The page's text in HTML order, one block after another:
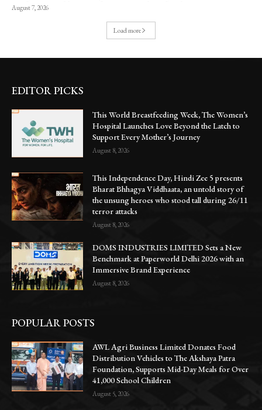
August 7, 2026
Load more
EDITOR PICKS
This World Breastfeeding Week, The Women’s
Hospital Launches Love Beyond the Latch to
Support Every Mother’s Journey
August 8, 2026
This Independence Day, Hindi Zee 5 presents
Bharat Bhhagya Viddhaata, an untold story of
the unsung heroes who stood tall during 26/11
terror attacks
August 8, 2026
DOMS INDUSTRIES LIMITED Sets a New
Benchmark at Paperworld Delhi 2026 with an
Immersive Brand Experience
August 8, 2026
POPULAR POSTS
AWL Agri Business Limited Donates Food
Distribution Vehicles to The Akshaya Patra
Foundation, Supports Mid-Day Meals for Over
41,000 School Children
August 5, 2026